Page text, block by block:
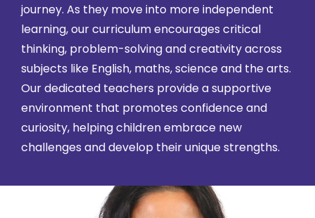
journey. As they move into more independent
learning, our curriculum encourages critical
thinking, problem-solving and creativity across
subjects like English, maths, science and the arts.
Our dedicated teachers provide a supportive
environment that promotes confidence and
curiosity, helping children embrace new
challenges and develop their unique strengths.